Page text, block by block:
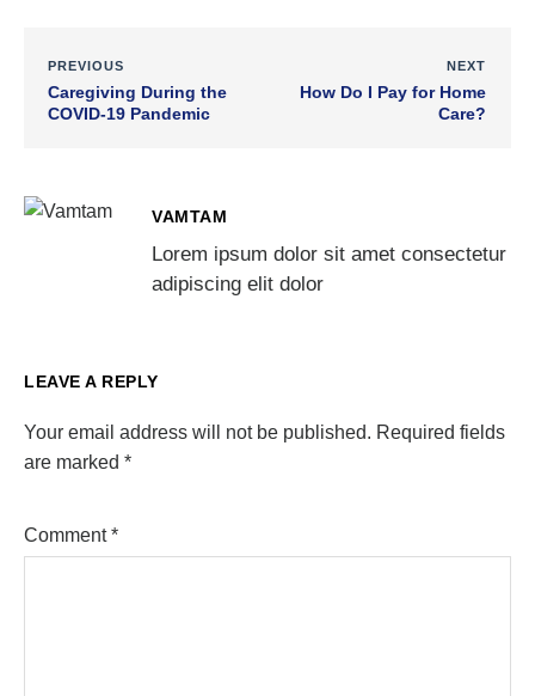
PREVIOUS
Caregiving During the
COVID-19 Pandemic
NEXT
How Do I Pay for Home
Care?
VAMTAM
Lorem ipsum dolor sit amet consectetur
adipiscing elit dolor
LEAVE A REPLY
Your email address will not be published. Required fields
are marked *
Comment*